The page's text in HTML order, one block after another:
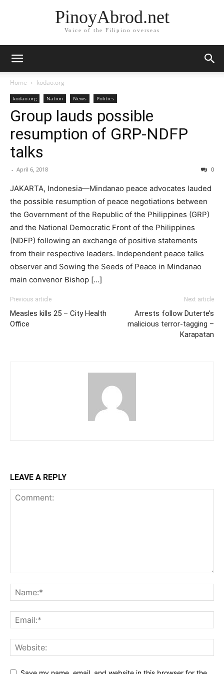
PinoyAbrod.net
Voice of the Filipino overseas
Home kodao.org
kodao.org Nation News Politics
Group lauds possible
resumption of GRP-NDFP
talks
- April 6, 2018 0
JAKARTA, Indonesia—Mindanao peace advocates lauded
the possible resumption of peace negotiations between
the Government of the Republic of the Philippines (GRP)
and the National Democratic Front of the Philippines
(NDFP) following an exchange of positive statements
from their respective leaders. Independent peace talks
observer and Sowing the Seeds of Peace in Mindanao
main convenor Bishop […]
Previous article
Measles kills 25 – City Health
Office
Next article
Arrests follow Duterte’s
malicious terror-tagging –
Karapatan
LEAVE A REPLY